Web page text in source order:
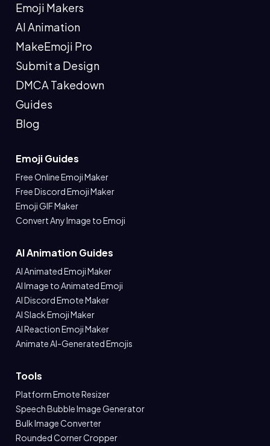
Emoji Makers
AI Animation
MakeEmoji Pro
Submit a Design
DMCA Takedown
Guides
Blog
Emoji Guides
Free Online Emoji Maker
Free Discord Emoji Maker
Emoji GIF Maker
Convert Any Image to Emoji
AI Animation Guides
AI Animated Emoji Maker
AI Image to Animated Emoji
AI Discord Emote Maker
AI Slack Emoji Maker
AI Reaction Emoji Maker
Animate AI-Generated Emojis
Tools
Platform Emote Resizer
Speech Bubble Image Generator
Bulk Image Converter
Rounded Corner Cropper